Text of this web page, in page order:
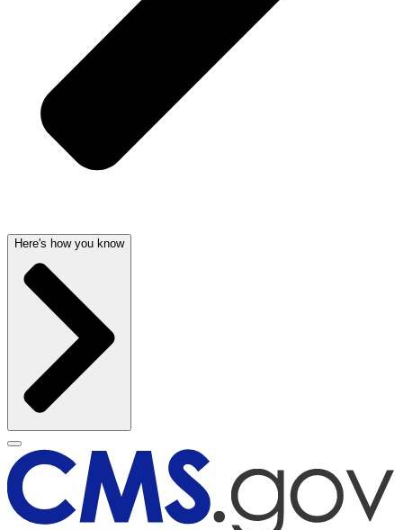
Here's how you know